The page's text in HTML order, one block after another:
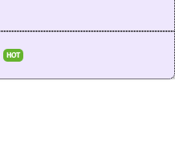
HOT